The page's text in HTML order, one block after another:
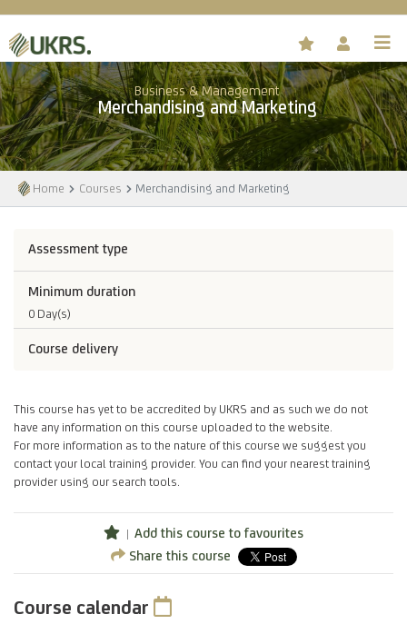
Business & Management
Merchandising and Marketing
Home Courses Merchandising and Marketing
Assessment type
Minimum duration
0 Day(s)
Course delivery
This course has yet to be accredited by UKRS and as such we do not
have any information on this course uploaded to the website.
For more information as to the nature of this course we suggest you
contact your local training provider. You can find your nearest training
provider using our search tools.
Add this course to favourites
Share this course
Course calendar